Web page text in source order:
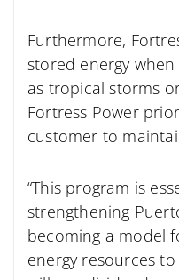
Furthermore,
stored energy
as tropical storms
Fortress Power
customer to
“This program is
strengthening
becoming a model
energy resources